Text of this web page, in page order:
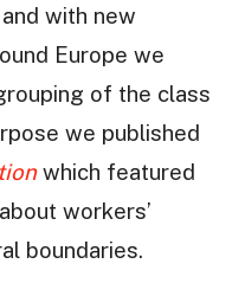
with new
Europe we
of the class
we published
which featured
workers’
boundaries.